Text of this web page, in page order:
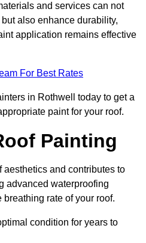
and services can not
also enhance durability,
application remains effective
For Best Rates
in Rothwell today to get a
paint for your roof.
Painting
aesthetics and contributes to
advanced waterproofing
rate of your roof.
condition for years to